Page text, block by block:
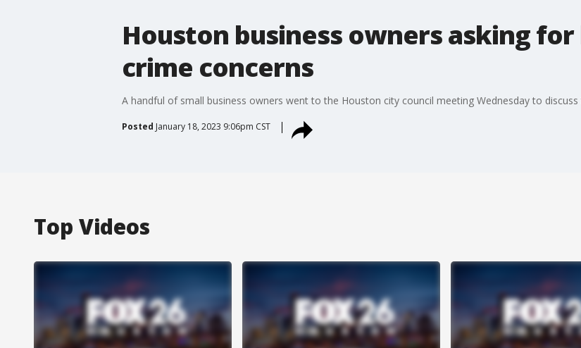
Houston business owners asking
crime concerns
A handful of small business owners went to the Houston city council meeting Wednesday to
Posted January 18, 2023 9:06pm CST
Top Videos